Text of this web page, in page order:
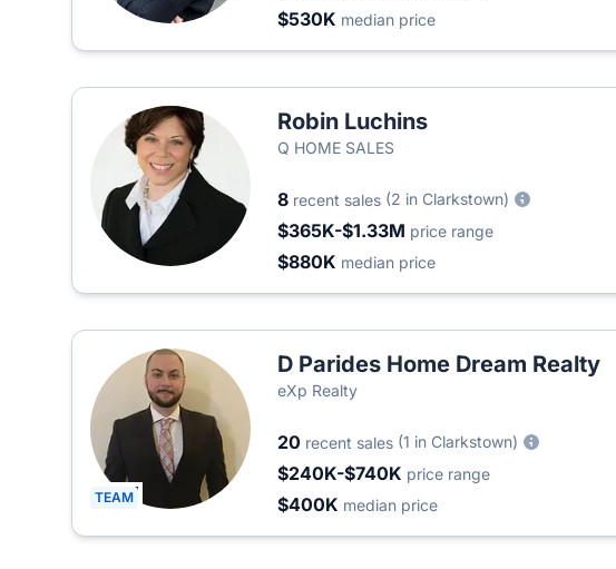
$530K median price
Robin Luchins
Q HOME SALES
8 recent sales (2 in Clarkstown)
$365K-$1.33M price range
$880K median price
TEAM
D Parides Home Dream Realty
eXp Realty
20 recent sales (1 in Clarkstown)
$240K-$740K price range
$400K median price